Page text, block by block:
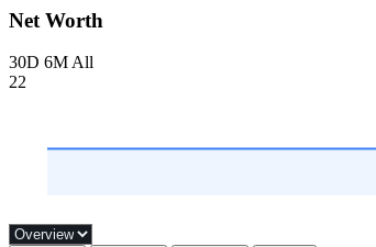
Net Worth
30D 6M All
22